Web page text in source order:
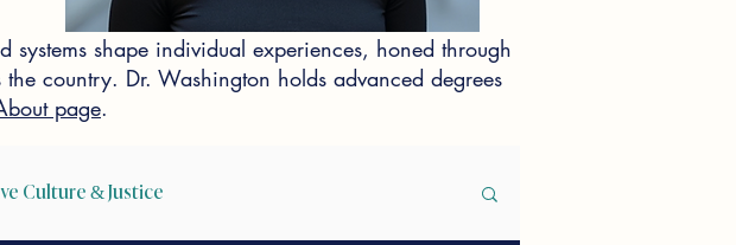
shape individual experiences, honed through
country. Dr. Washington holds advanced degrees
page.
Culture & Justice